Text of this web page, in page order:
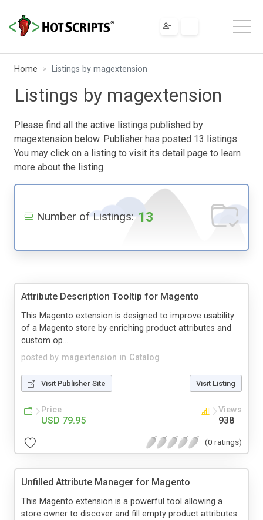
Home Listings by magextension
Listings by magextension
Please find all the active listings published by
magextension below. Publisher has posted 13 listings.
You may click on a listing to visit its detail page to learn
more about the listing.
Number of Listings: 13
Attribute Description Tooltip for Magento
posted by magextension in Catalog
This Magento extension is designed to improve usability
of a Magento store by enriching product attributes and
custom op...
Visit Publisher Site Visit Listing
Price
USD 79.95
Views
938
(0 ratings)
Unfilled Attribute Manager for Magento
This Magento extension is a powerful tool allowing a
store owner to discover and fill empty product attributes